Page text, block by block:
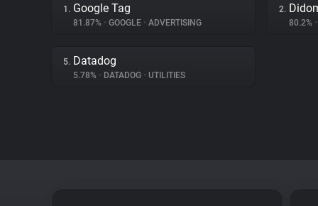
1. Google Tag
81.87% • GOOGLE • ADVERTISING
2.
80.2% •
5. Datadog
5.78% • DATADOG • UTILITIES